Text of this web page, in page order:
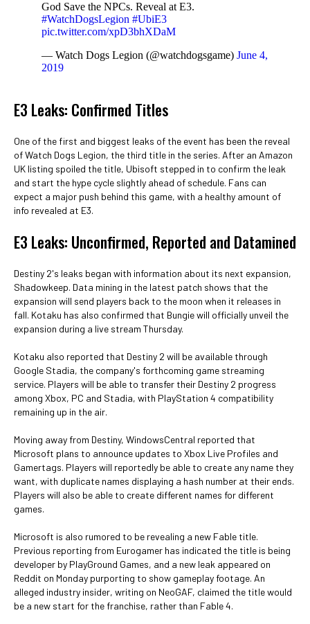
God Save the NPCs. Reveal at E3.
#WatchDogsLegion #UbiE3
pic.twitter.com/xpD3bhXDaM
— Watch Dogs Legion (@watchdogsgame) June 4,
2019
E3 Leaks: Confirmed Titles
One of the first and biggest leaks of the event has been the reveal
of Watch Dogs Legion, the third title in the series. After an Amazon
UK listing spoiled the title, Ubisoft stepped in to confirm the leak
and start the hype cycle slightly ahead of schedule. Fans can
expect a major push behind this game, with a healthy amount of
info revealed at E3.
E3 Leaks: Unconfirmed, Reported and Datamined
Destiny 2's leaks began with information about its next expansion,
Shadowkeep. Data mining in the latest patch shows that the
expansion will send players back to the moon when it releases in
fall. Kotaku has also confirmed that Bungie will officially unveil the
expansion during a live stream Thursday.
Kotaku also reported that Destiny 2 will be available through
Google Stadia, the company's forthcoming game streaming
service. Players will be able to transfer their Destiny 2 progress
among Xbox, PC and Stadia, with PlayStation 4 compatibility
remaining up in the air.
Moving away from Destiny, WindowsCentral reported that
Microsoft plans to announce updates to Xbox Live Profiles and
Gamertags. Players will reportedly be able to create any name they
want, with duplicate names displaying a hash number at their ends.
Players will also be able to create different names for different
games.
Microsoft is also rumored to be revealing a new Fable title.
Previous reporting from Eurogamer has indicated the title is being
developer by PlayGround Games, and a new leak appeared on
Reddit on Monday purporting to show gameplay footage. An
alleged industry insider, writing on NeoGAF, claimed the title would
be a new start for the franchise, rather than Fable 4.